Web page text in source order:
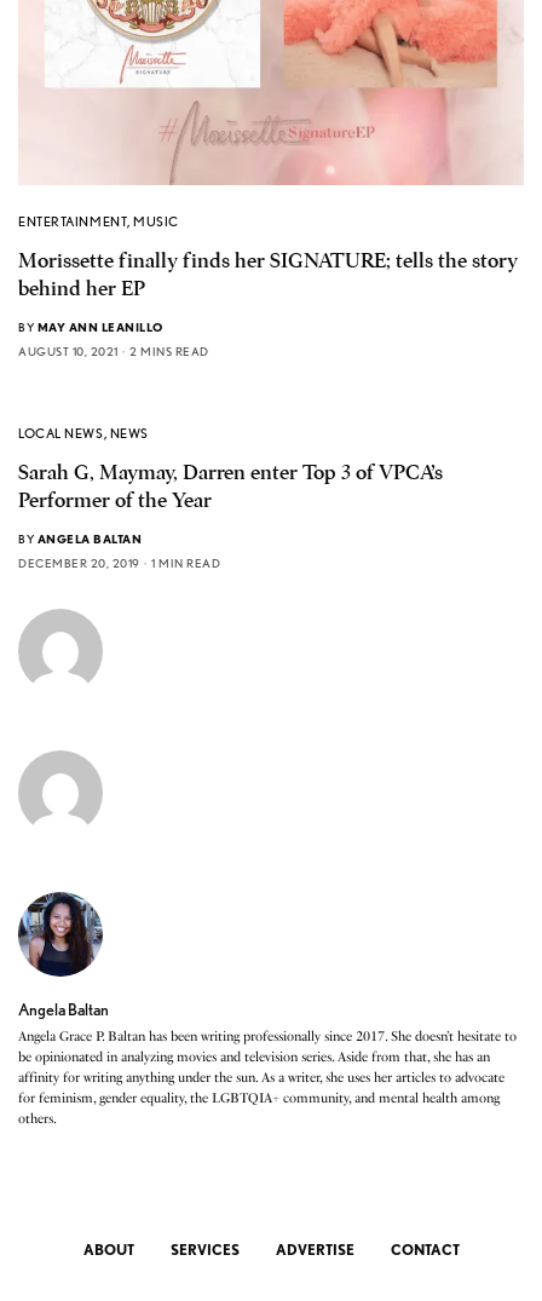
ENTERTAINMENT,MUSIC
Morissette finally finds her SIGNATURE; tells the story
behind her EP
BY MAY ANN LEANILLO
AUGUST 10, 2021
2 MINS READ
LOCAL NEWS, NEWS
Sarah G, Maymay, Darren enter Top 3 of VPCA’s
Performer of the Year
BY ANGELA BALTAN
DECEMBER 20, 2019
1 MIN READ
Angela Baltan
Angela Grace P. Baltan has been writing professionally since 2017. She doesn’t hesitate to
be opinionated in analyzing movies and television series. Aside from that, she has an
affinity for writing anything under the sun. As a writer, she uses her articles to advocate
for feminism, gender equality, the LGBTQIA+ community, and mental health among
others.
ABOUT SERVICES ADVERTISE CONTACT